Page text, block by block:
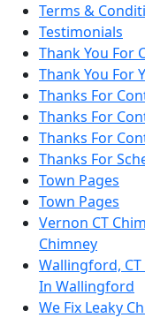
Terms &
Testimonials
Thank You For
Thank You For
Thanks For
Thanks For
Thanks For
Thanks For
Town Pages
Town Pages
Vernon CT
Chimney
Wallingford,
In Wallingford
We Fix Leaky